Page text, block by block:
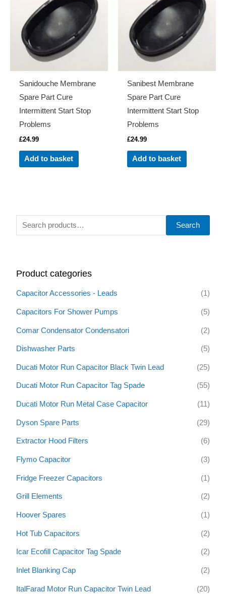
S
c
h
r
:
Search
Product categories
Capacitor Accessories - Leads (1)
Capacitors For Shower Pumps (5)
Comar Condensator Condensatori (2)
Dishwasher Parts (5)
Ducati Motor Run Capacitor Black Twin Lead (25)
Ducati Motor Run Capacitor Tag Spade (55)
Ducati Motor Run Metal Case Capacitor (11)
Dyson Spare Parts (29)
Extractor Hood Filters (6)
Flymo Capacitor (3)
Fridge Freezer Capacitors (1)
Grill Elements (2)
Hoover Spares (1)
Hot Tub Capacitors (2)
Icar Ecofill Capacitor Tag Spade (2)
Inlet Blanking Cap (2)
ItalFarad Motor Run Capacitor Twin Lead (20)
Sanidouche Membrane
Spare Part Cure
Intermittent Start Stop
Problems
£24.99
Add to basket
Sanibest Membrane
Spare Part Cure
Intermittent Start Stop
Problems
£24.99
Add to basket